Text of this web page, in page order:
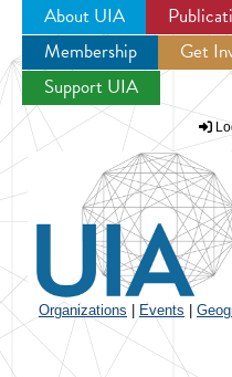
Jump
About UIA
Membership
Get
Support UIA
Organizations Events